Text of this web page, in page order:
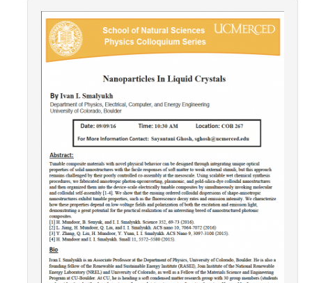
Contact Us
Academic Departments
Research
Research Areas
Centers & Institutes
Faculty Labs
Facilities